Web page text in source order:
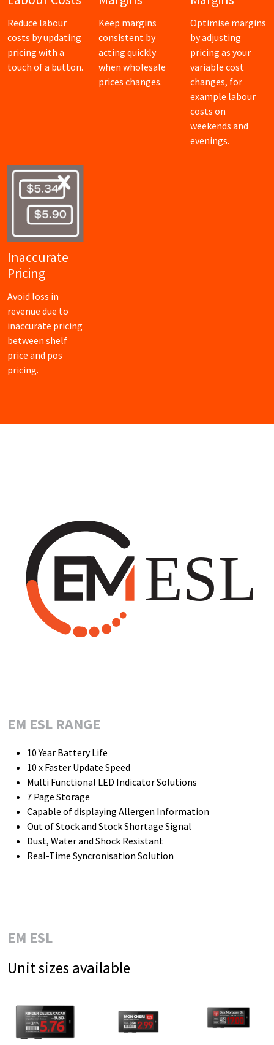
Reduce labour
costs by updating
pricing with a
touch of a button.
Keep margins
consistent by
acting quickly
when wholesale
prices changes.
Optimise margins
by adjusting
pricing as your
variable cost
changes, for
example labour
costs on
weekends and
evenings.
Inaccurate
Pricing
Avoid loss in
revenue due to
inaccurate pricing
between shelf
price and pos
pricing.
EM ESL RANGE
10 Year Battery Life
10 x Faster Update Speed
Multi Functional LED Indicator Solutions
7 Page Storage
Capable of displaying Allergen Information
Out of Stock and Stock Shortage Signal
Dust, Water and Shock Resistant
Real-Time Syncronisation Solution
EM ESL
Unit sizes available